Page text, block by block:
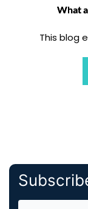
What
This blog